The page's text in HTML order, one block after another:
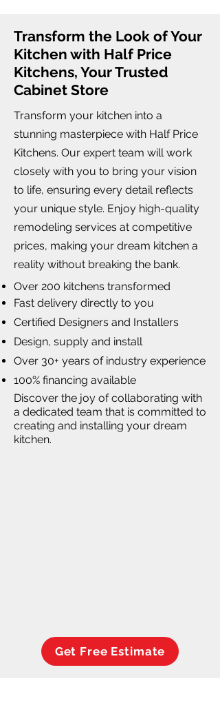
Transform the Look of Your
Kitchen with Half Price
Kitchens, Your Trusted
Cabinet Store
Transform your kitchen into a
stunning masterpiece with Half Price
Kitchens. Our expert team will work
closely with you to bring your vision
to life, ensuring every detail reflects
your unique style. Enjoy high-quality
remodeling services at competitive
prices, making your dream kitchen a
reality without breaking the bank.
Over 200 kitchens transformed
Fast delivery directly to you
Certified Designers and Installers
Design, supply and install
Over 30+ years of industry experience
100% financing available
Discover the joy of collaborating with
a dedicated team that is committed to
creating and installing your dream
kitchen.
Get Free Estimate